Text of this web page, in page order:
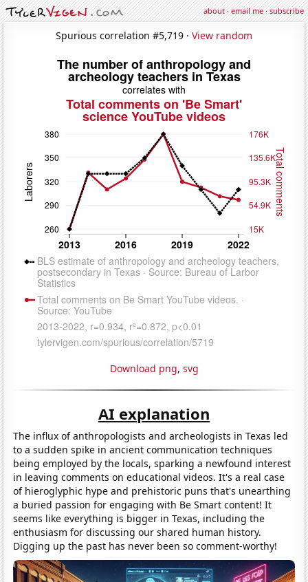
about·email me·subscribe
Spurious correlation #5,719 · View random
Download png, svg
AI explanation
The influx of anthropologists and archeologists in Texas led
to a sudden spike in ancient communication techniques
being employed by the locals, sparking a newfound interest
in leaving comments on educational videos. It's a real case
of hieroglyphic hype and prehistoric puns that's unearthing
a buried passion for engaging with Be Smart content! It
seems like everything is bigger in Texas, including the
enthusiasm for discussing our shared human history.
Digging up the past has never been so comment-worthy!